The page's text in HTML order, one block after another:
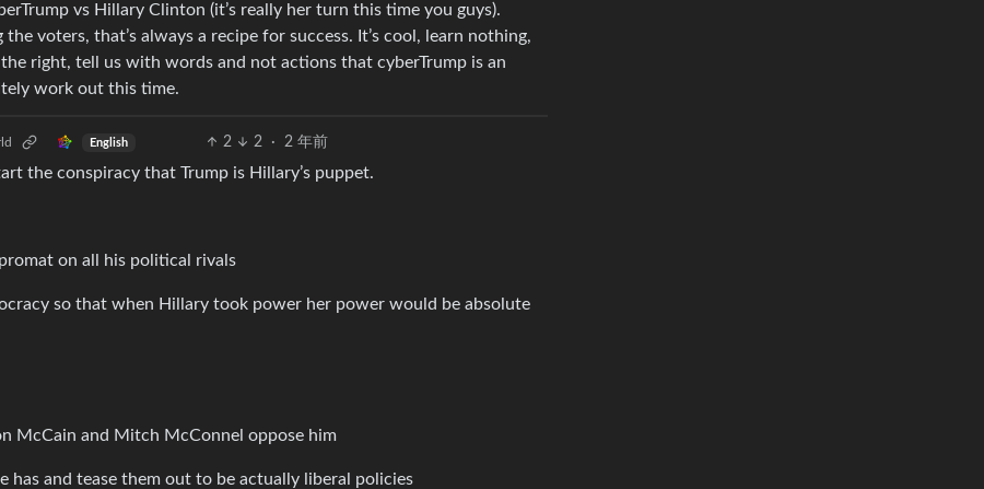
vs Hillary Clinton (it’s really her turn this time you guys).
voters, that’s always a recipe for success. It’s cool, learn nothing,
right, tell us with words and not actions that cyberTrump is an
work out this time.
English 2 2 · 2 年前
the conspiracy that Trump is Hillary’s puppet.
on all his political rivals
so that when Hillary took power her power would be absolute
McCain and Mitch McConnel oppose him
has and tease them out to be actually liberal policies